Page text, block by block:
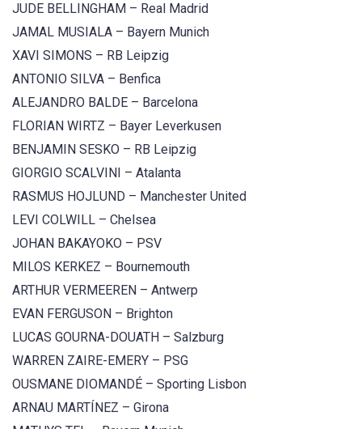
JUDE BELLINGHAM – Real Madrid
JAMAL MUSIALA – Bayern Munich
XAVI SIMONS – RB Leipzig
ANTONIO SILVA – Benfica
ALEJANDRO BALDE – Barcelona
FLORIAN WIRTZ – Bayer Leverkusen
BENJAMIN SESKO – RB Leipzig
GIORGIO SCALVINI – Atalanta
RASMUS HOJLUND – Manchester United
LEVI COLWILL – Chelsea
JOHAN BAKAYOKO – PSV
MILOS KERKEZ – Bournemouth
ARTHUR VERMEEREN – Antwerp
EVAN FERGUSON – Brighton
LUCAS GOURNA-DOUATH – Salzburg
WARREN ZAIRE-EMERY – PSG
OUSMANE DIOMANDÉ – Sporting Lisbon
ARNAU MARTÍNEZ – Girona